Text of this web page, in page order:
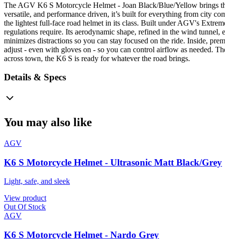
The AGV K6 S Motorcycle Helmet - Joan Black/Blue/Yellow brings
versatile, and performance driven, it’s built for everything from city
the lightest full-face road helmet in its class. Built under AGV's
regulations require. Its aerodynamic shape, refined in the wind
minimizes distractions so you can stay focused on the ride. Inside,
adjust - even with gloves on - so you can control airflow as needed.
across town, the K6 S is ready for whatever the road brings.
Details & Specs
You may also like
AGV
K6 S Motorcycle Helmet - Ultrasonic Matt Black/Grey
Light, safe, and sleek
View product
Out Of Stock
AGV
K6 S Motorcycle Helmet - Nardo Grey